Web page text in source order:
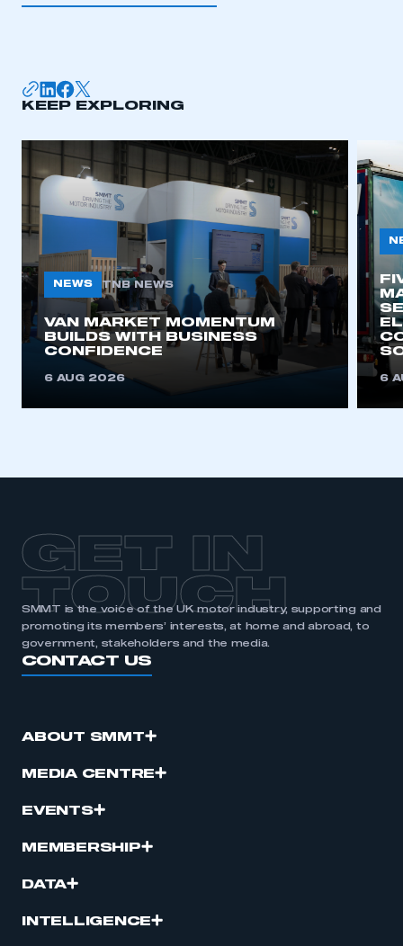
KEEP EXPLORING
NEWS TNB NEWS
VAN MARKET MOMENTUM
BUILDS WITH BUSINESS
CONFIDENCE
6 AUG 2026 6
GET IN
TOUCH
SMMT is the voice of the UK motor industry, supporting and
promoting its members’ interests, at home and abroad, to
government, stakeholders and the media.
CONTACT US
ABOUT SMMT
MEDIA CENTRE
EVENTS
MEMBERSHIP
DATA
INTELLIGENCE